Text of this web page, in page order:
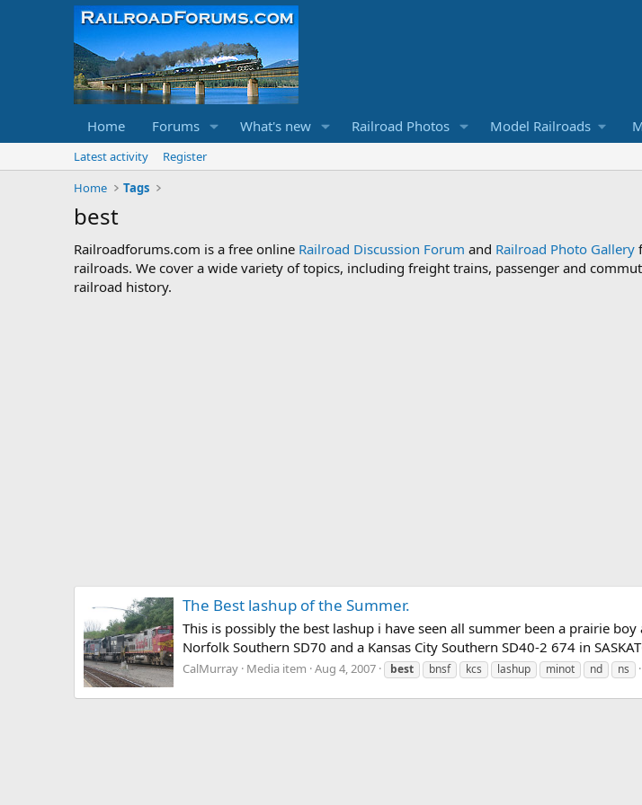
Home Forums What's new Railroad Photos Model Railroads
Latest activity
Register
Home
Tags
best
Railroadforums.com is a free online Railroad Discussion Forum and Railroad Photo Gallery
railroads. We cover a wide variety of topics, including freight trains, passenger and
railroad history.
The Best lashup of the Summer.
This is possibly the best lashup i have seen all summer been a prairie
Norfolk Southern SD70 and a Kansas City Southern SD40-2 674 in
CalMurray Media item Aug 4, 2007 best bnsf kcs lashup minot nd ns